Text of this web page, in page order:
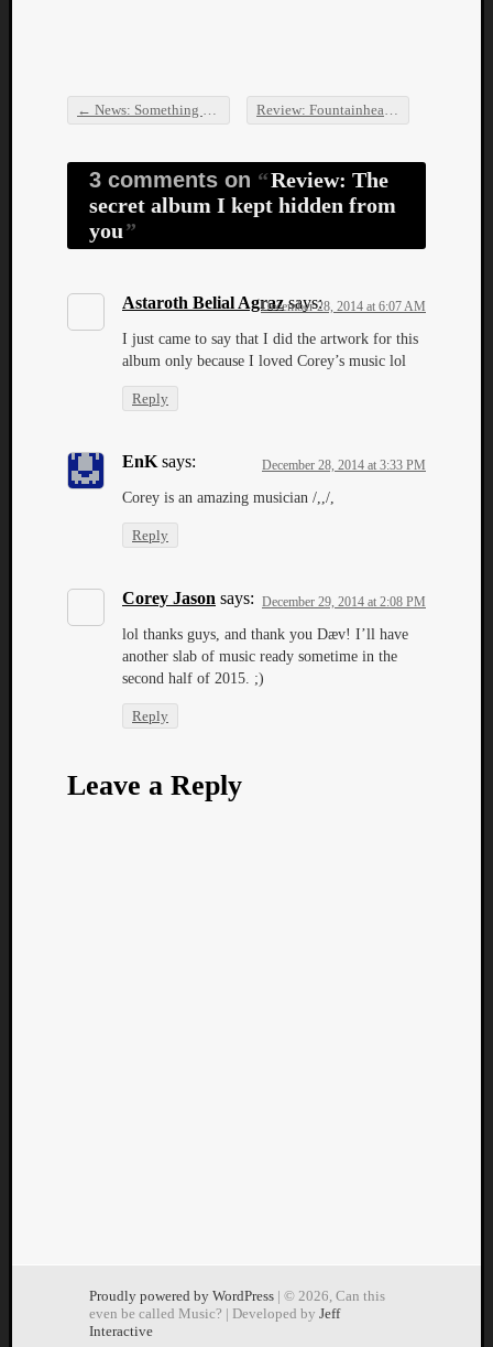
Post navigation
← News: Something goes right for Mad Essence Review: Fountainhead – Home EP
3 comments on
Review: The
secret album I kept hidden from
you
Astaroth Belial Agraz says:
December 28, 2014 at 6:07 AM
I just came to say that I did the artwork for this
album only because I loved Corey’s music lol
Reply
EnK says: December 28, 2014 at 3:33 PM
Corey is an amazing musician /,,/,
Reply
Corey Jason says: December 29, 2014 at 2:08 PM
lol thanks guys, and thank you Dæv! I’ll have
another slab of music ready sometime in the
second half of 2015. ;)
Reply
Leave a Reply
Proudly powered by WordPress | © 2026, Can this
even be called Music? | Developed by Jeff
Interactive